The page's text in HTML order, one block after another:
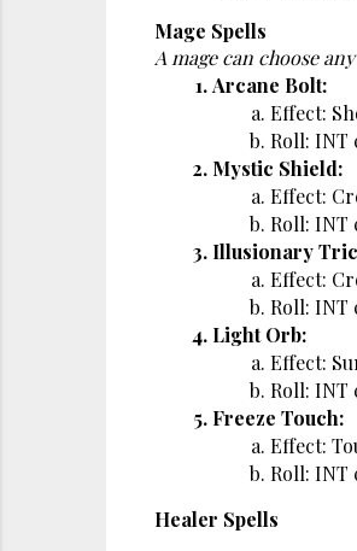
Mage Spells
A mage can choose
Arcane Bolt:
Effect:
Roll: INT
Mystic Shield:
Effect:
Roll: INT
Illusionary
Effect:
Roll: INT
Light Orb:
Effect:
Roll: INT
Freeze Touch:
Effect:
Roll: INT
Healer Spells